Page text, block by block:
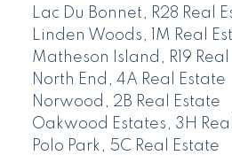
Lac Du Bonnet, R28 Real
Linden Woods, 1M Real
Matheson Island, R19
North End, 4A Real Estate
Norwood, 2B Real Estate
Oakwood Estates, 3H
Polo Park, 5C Real Estate